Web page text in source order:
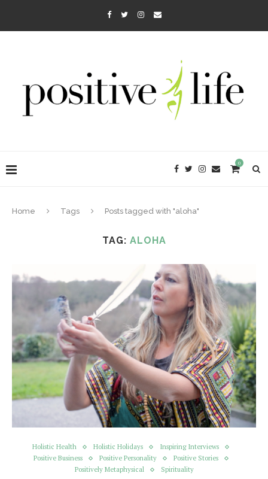
0
Home Tags Posts tagged with "aloha"
TAG: ALOHA
Holistic Health Holistic Holidays
Inspiring Interviews
Positive Business
Positive Personality
Positive Stories
Positively Metaphysical
Spirituality